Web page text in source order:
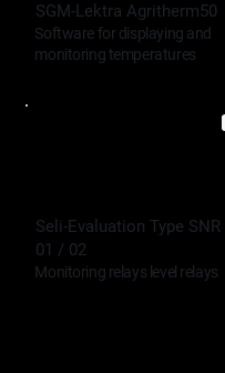
SGM-Lektra Agritherm50
Software for displaying and
monitoring temperatures
Seli-Evaluation Type SNR
01 / 02
Monitoring relays level relays